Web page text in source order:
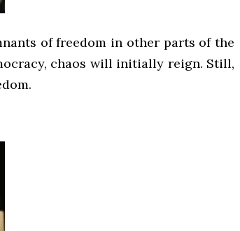
of freedom in other parts of the
chaos will initially reign. Still,